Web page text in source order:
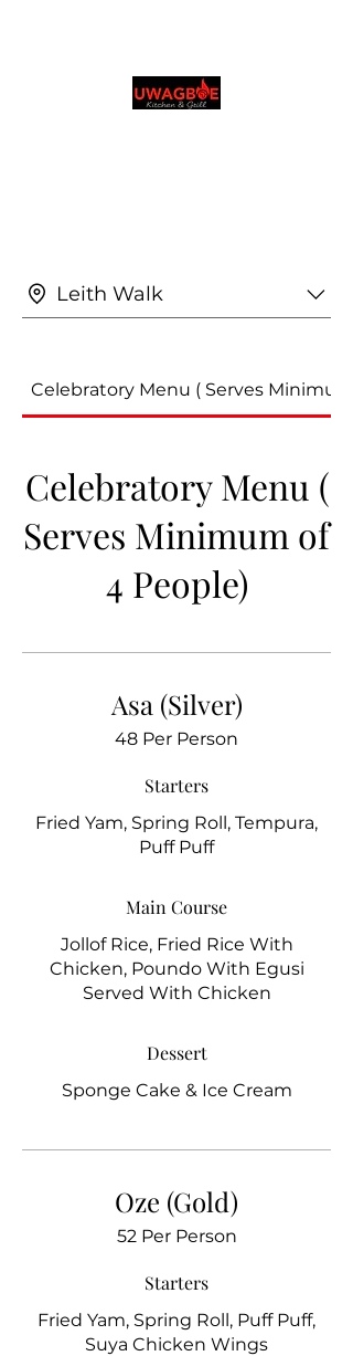
Leith Walk
Celebratory Menu ( Serves Minimum
Celebratory Menu (
Serves Minimum of
4 People)
Asa (Silver)
48 Per Person
Starters
Fried Yam, Spring Roll, Tempura,
Puff Puff
Main Course
Jollof Rice, Fried Rice With
Chicken, Poundo With Egusi
Served With Chicken
Dessert
Sponge Cake & Ice Cream
Oze (Gold)
52 Per Person
Starters
Fried Yam, Spring Roll, Puff Puff,
Suya Chicken Wings